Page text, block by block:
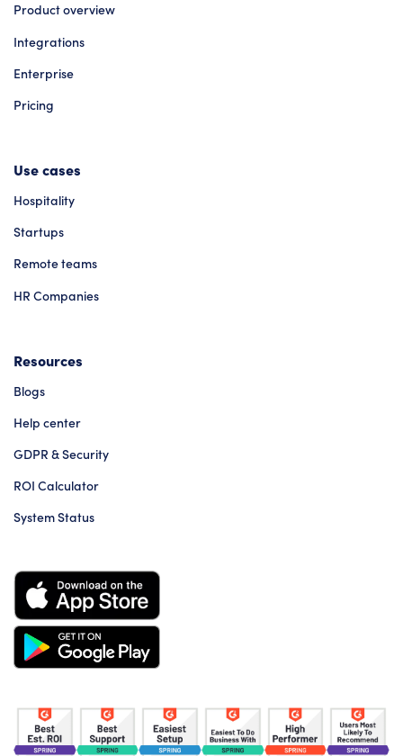
Product overview
Integrations
Enterprise
Pricing
Use cases
Hospitality
Startups
Remote teams
HR Companies
Resources
Blogs
Help center
GDPR & Security
ROI Calculator
System Status